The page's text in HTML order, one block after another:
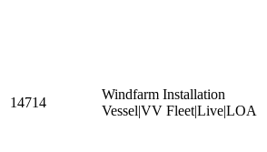
14714
Windfarm Installation
Vessel|VV Fleet|Live|LOA